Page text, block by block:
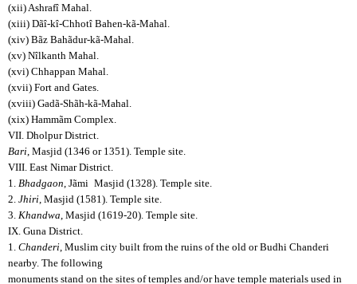
(xii) Ashrafî Mahal.
(xiii) Dãî-kî-Chhotî Bahen-kã-Mahal.
(xiv) Bãz Bahãdur-kã-Mahal.
(xv) Nîlkanth Mahal.
(xvi) Chhappan Mahal.
(xvii) Fort and Gates.
(xviii) Gadã-Shãh-kã-Mahal.
(xix) Hammãm Complex.
VII. Dholpur District.
Bari , Masjid (1346 or 1351). Temple site.
VIII. East Nimar District.
1. Bhadgaon , Jãmi Masjid (1328). Temple site.
2. Jhiri , Masjid (1581). Temple site.
3. Khandwa , Masjid (1619-20). Temple site.
IX. Guna District.
1. Chanderi , Muslim city built from the ruins of the old or Budhi Chanderi
nearby. The following
monuments stand on the sites of temples and/or have temple materials used in